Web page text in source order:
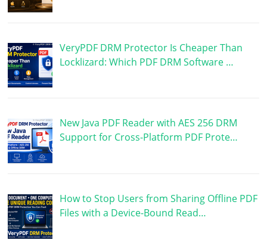
VeryPDF DRM Protector Is Cheaper Than
Locklizard: Which PDF DRM Software …
New Java PDF Reader with AES 256 DRM
Support for Cross-Platform PDF Prote…
How to Stop Users from Sharing Offline PDF
Files with a Device-Bound Read…